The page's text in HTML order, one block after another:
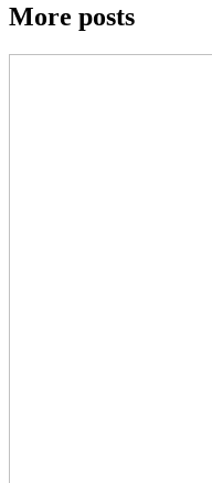
More posts